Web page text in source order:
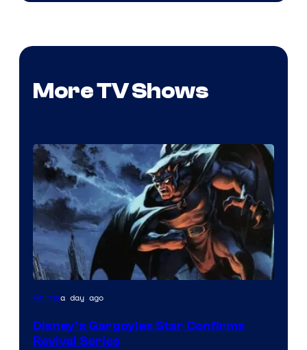
More TV Shows
Disney
Animea day ago
Disney’s Gargoyles Star Confirms
Revival Series